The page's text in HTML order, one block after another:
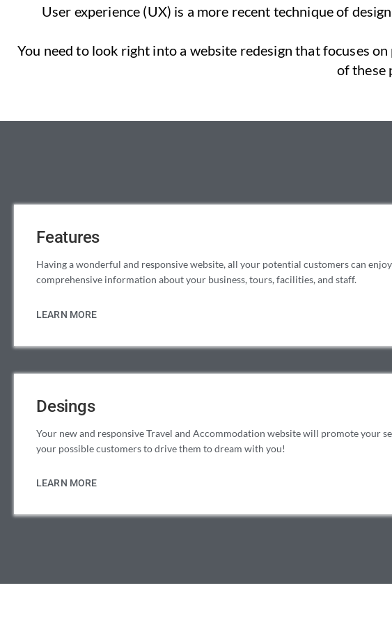
User experience (UX) is a more recent technique of
You need to look right into a website redesign that focuses
of these
Features
Having a wonderful and responsive website, all your potential customers can
comprehensive information about your business, tours, facilities, and staff.
LEARN MORE
Desings
Your new and responsive Travel and Accommodation website will promote your
your possible customers to drive them to dream with you!
LEARN MORE